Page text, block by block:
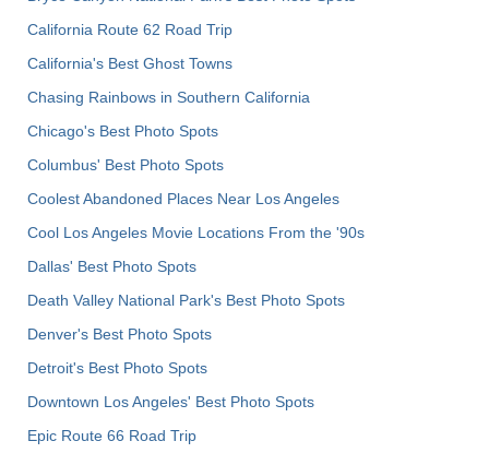
California Route 62 Road Trip
California's Best Ghost Towns
Chasing Rainbows in Southern California
Chicago's Best Photo Spots
Columbus' Best Photo Spots
Coolest Abandoned Places Near Los Angeles
Cool Los Angeles Movie Locations From the '90s
Dallas' Best Photo Spots
Death Valley National Park's Best Photo Spots
Denver's Best Photo Spots
Detroit's Best Photo Spots
Downtown Los Angeles' Best Photo Spots
Epic Route 66 Road Trip